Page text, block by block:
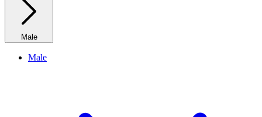
Male
Male